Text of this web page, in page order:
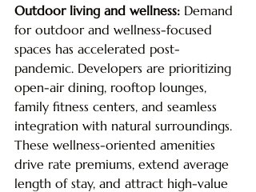
Outdoor living and wellness: Demand
for outdoor and wellness-focused
spaces has accelerated post-
pandemic. Developers are prioritizing
open-air dining, rooftop lounges,
family fitness centers, and seamless
integration with natural surroundings.
These wellness-oriented amenities
drive rate premiums, extend average
length of stay, and attract high-value